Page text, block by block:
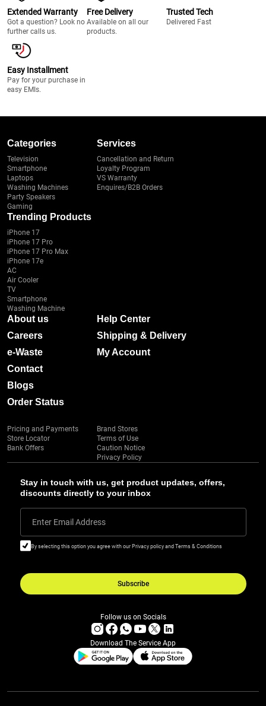
Extended Warranty
Got a question? Look no
further calls us.
Free Delivery
Available on all our
products.
Trusted Tech
Delivered Fast
Easy Installment
Pay for your purchase in
easy EMIs.
Stay in touch with us, get product updates, offers,
discounts directly to your inbox
Enter Email Address
By selecting this option you agree with our Privacy policy and Terms & Conditions
Subscribe
Categories
Television
Smartphone
Laptops
Washing Machines
Party Speakers
Gaming
Services
Cancellation and Return
Loyalty Program
VS Warranty
Enquires/B2B Orders
Trending Products
iPhone 17
iPhone 17 Pro
iPhone 17 Pro Max
iPhone 17e
AC
Air Cooler
TV
Smartphone
Washing Machine
About us
Careers
e-Waste
Contact
Blogs
Order Status
Help Center
Shipping & Delivery
My Account
Pricing and Payments
Store Locator
Bank Offers
Brand Stores
Terms of Use
Caution Notice
Privacy Policy
Follow us on Socials
Download The Service App